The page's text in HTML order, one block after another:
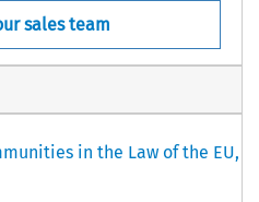
sales team
in the Law of the EU,